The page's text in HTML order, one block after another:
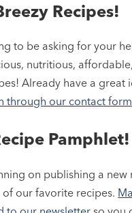
Recipes!
to be asking for your
nutritious,
Already have a great
through our contact
Pamphlet!
on publishing a
of our favorite recipes.